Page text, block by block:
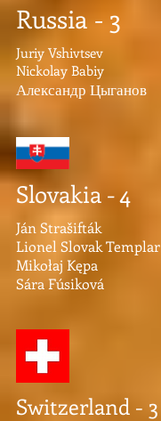
Russia - 3
Juriy Vshivtsev
Nickolay Babiy
Александр Цыганов
Slovakia - 4
Ján Strašifták
Lionel Slovak Templar
Mikołaj Kępa
Sára Fúsiková
Switzerland - 3